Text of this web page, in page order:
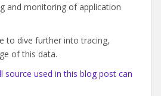
and monitoring of application
to dive further into tracing,
of this data.
source used in this blog post can